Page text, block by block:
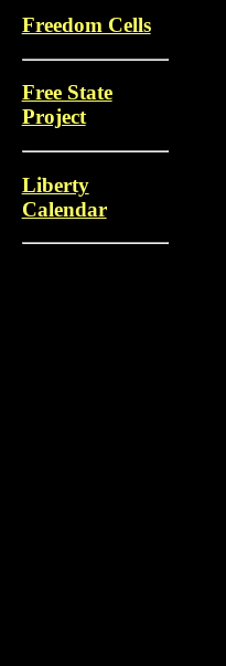
Freedom Cells
Free State
Project
Liberty
Calendar